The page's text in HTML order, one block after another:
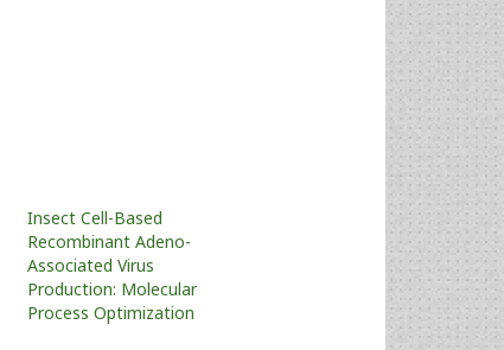
Insect Cell-Based
Recombinant Adeno-
Associated Virus
Production: Molecular
Process Optimization